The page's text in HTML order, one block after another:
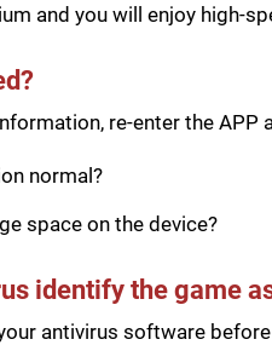
and you will enjoy high-
re-enter the APP
normal?
space on the device?
identify the game
antivirus software